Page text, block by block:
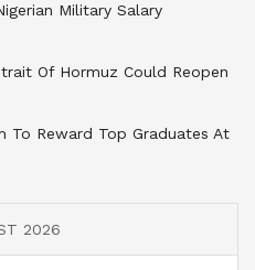
Military Salary
Of Hormuz Could Reopen
To Reward Top Graduates At
2026